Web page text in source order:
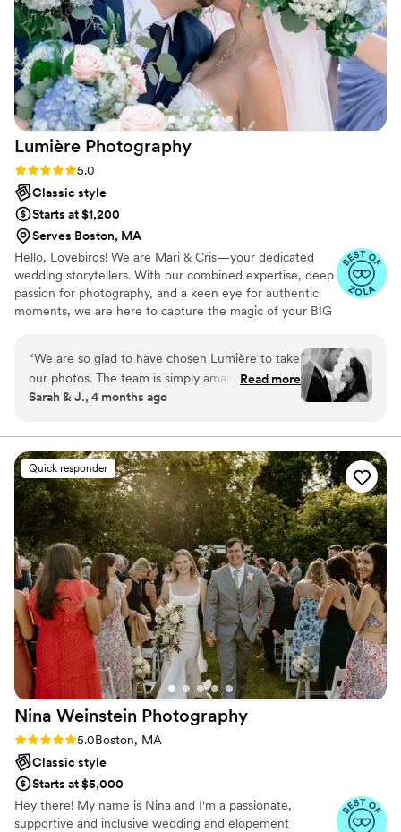
Lumière Photography
Rating: 5.0 (30 reviews)
5.0
Classic style
Starts at $1,200
Serves Boston, MA
Hello, Lovebirds! We are Mari & Cris—your dedicated
wedding storytellers. With our combined expertise, deep
passion for photography, and a keen eye for authentic
moments, we are here to capture the magic of your BIG
YOU. Every laugh, every tear, every stolen glance—we'll
be there to document it all, ensuring that your love story
is preserved beautifully for a lifetime.
“We are so glad to have chosen Lumière to take
our photos. The team is simply amazing, patient
and coordinated all our poses. The result was
tale! Highly recommend.”
Read more
Sarah & J., 4 months ago
Quick responder
Nina Weinstein Photography
Rating: 5.0 (28 reviews)
5.0Boston, MA
Classic style
Starts at $5,000
Hey there! My name is Nina and I'm a passionate,
supportive and inclusive wedding and elopement